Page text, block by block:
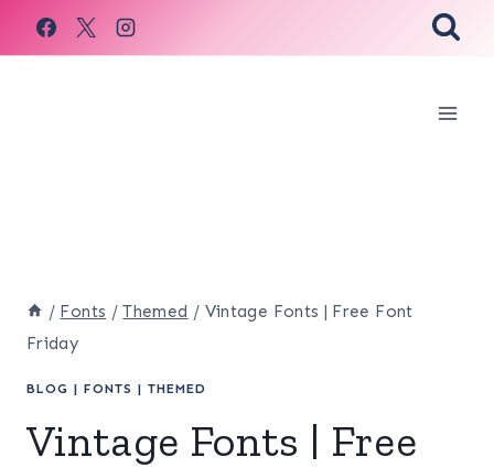
Skip
to
/ Fonts / Themed / Vintage Fonts | Free Font
Friday
BLOG | FONTS | THEMED
Vintage Fonts | Free